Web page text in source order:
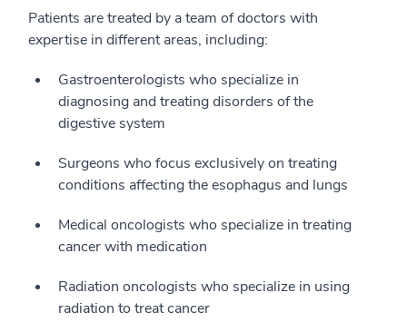
Patients are treated by a team of doctors with
expertise in different areas, including:
Gastroenterologists who specialize in
diagnosing and treating disorders of the
digestive system
Surgeons who focus exclusively on treating
conditions affecting the esophagus and lungs
Medical oncologists who specialize in treating
cancer with medication
Radiation oncologists who specialize in using
radiation to treat cancer